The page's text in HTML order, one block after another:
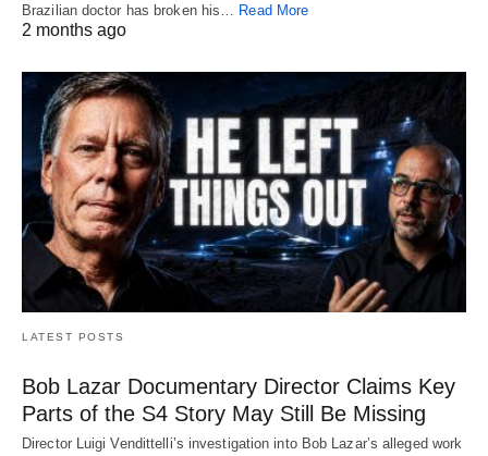
Brazilian doctor has broken his… Read More
2 months ago
LATEST POSTS
Bob Lazar Documentary Director Claims Key
Parts of the S4 Story May Still Be Missing
Director Luigi Vendittelli’s investigation into Bob Lazar’s alleged work